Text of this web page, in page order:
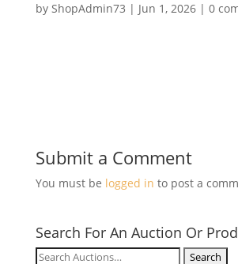
by ShopAdmin73 | Jun 1, 2026| 0
Submit a Comment
You must be logged in to post a
Search For An Auction Or
Search